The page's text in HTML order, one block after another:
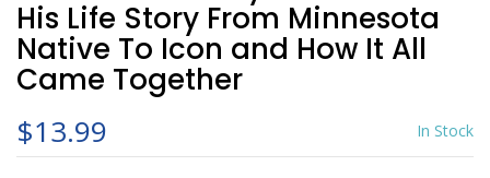
His Life Story From Minnesota
Native To Icon and How It All
Came Together
$13.99
In Stock